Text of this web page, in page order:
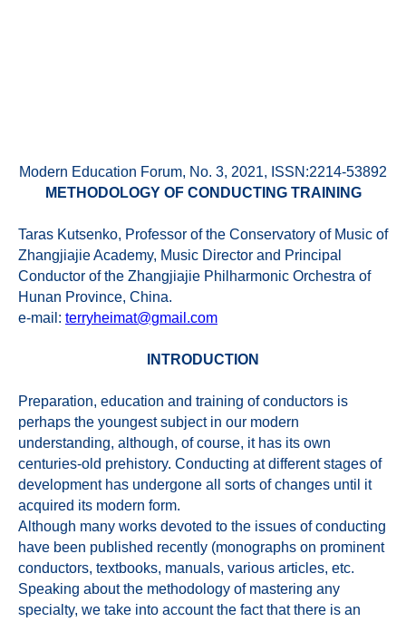
Modern Education Forum, No. 3, 2021, ISSN:2214-53892
METHODOLOGY OF CONDUCTING TRAINING
Taras Kutsenko, Professor of the Conservatory of Music of
Zhangjiajie Academy, Music Director and Principal
Conductor of the Zhangjiajie Philharmonic Orchestra of
Hunan Province, China.
e-mail: terryheimat@gmail.com
INTRODUCTION
Preparation, education and training of conductors is
perhaps the youngest subject in our modern
understanding, although, of course, it has its own
centuries-old prehistory. Conducting at different stages of
development has undergone all sorts of changes until it
acquired its modern form.
Although many works devoted to the issues of conducting
have been published recently (monographs on prominent
conductors, textbooks, manuals, various articles, etc.
Speaking about the methodology of mastering any
specialty, we take into account the fact that there is an